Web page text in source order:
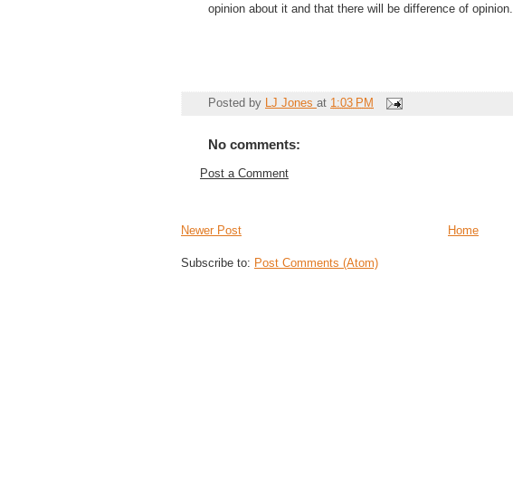
opinion about it and that there will be difference of opinion.
Posted by LJ Jones at 1:03 PM
No comments:
Post a Comment
Newer Post Home
Subscribe to: Post Comments (Atom)